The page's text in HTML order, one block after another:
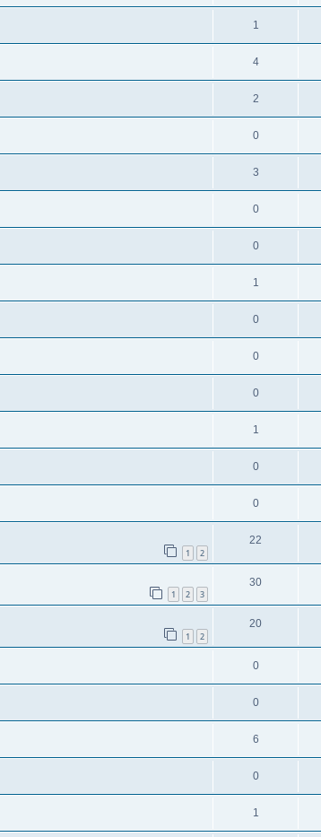
1
4
2
0
3
0
0
1
0
0
0
1
0
0
1 2
22
1 2 3
30
1 2
20
0
0
6
0
1